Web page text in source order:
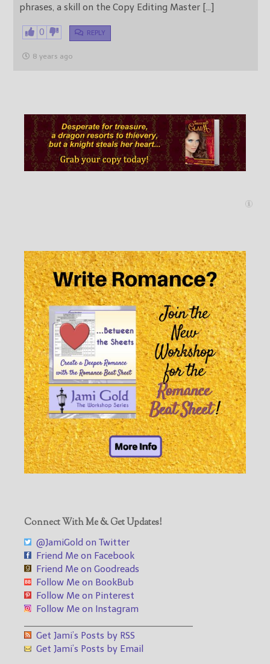
phrases, a skill on the Copy Editing Master […]
0 REPLY
8 years ago
Connect With Me & Get Updates!
@JamiGold on Twitter
Friend Me on Facebook
Friend Me on Goodreads
Follow Me on BookBub
Follow Me on Pinterest
Follow Me on Instagram
Get Jami’s Posts by RSS
Get Jami’s Posts by Email